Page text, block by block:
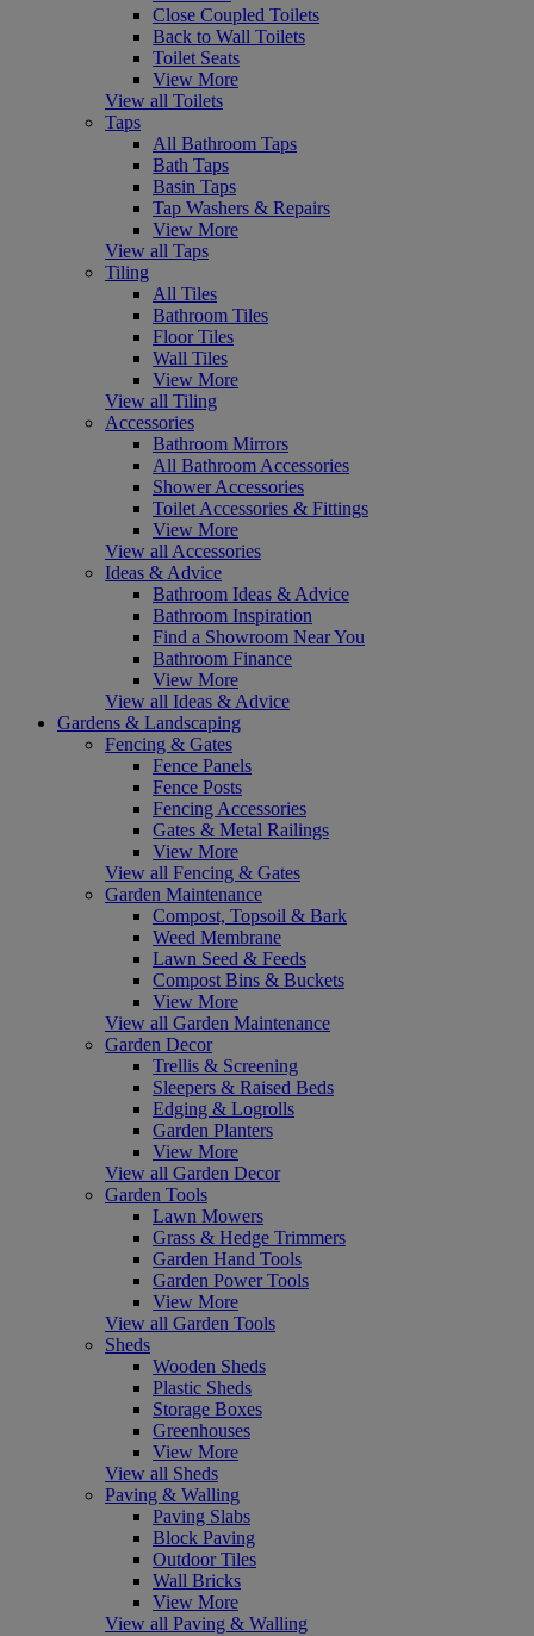
Close Coupled Toilets
Back to Wall Toilets
Toilet Seats
View More
View all Toilets
Taps
All Bathroom Taps
Bath Taps
Basin Taps
Tap Washers & Repairs
View More
View all Taps
Tiling
All Tiles
Bathroom Tiles
Floor Tiles
Wall Tiles
View More
View all Tiling
Accessories
Bathroom Mirrors
All Bathroom Accessories
Shower Accessories
Toilet Accessories & Fittings
View More
View all Accessories
Ideas & Advice
Bathroom Ideas & Advice
Bathroom Inspiration
Find a Showroom Near You
Bathroom Finance
View More
View all Ideas & Advice
Gardens & Landscaping
Fencing & Gates
Fence Panels
Fence Posts
Fencing Accessories
Gates & Metal Railings
View More
View all Fencing & Gates
Garden Maintenance
Compost, Topsoil & Bark
Weed Membrane
Lawn Seed & Feeds
Compost Bins & Buckets
View More
View all Garden Maintenance
Garden Decor
Trellis & Screening
Sleepers & Raised Beds
Edging & Logrolls
Garden Planters
View More
View all Garden Decor
Garden Tools
Lawn Mowers
Grass & Hedge Trimmers
Garden Hand Tools
Garden Power Tools
View More
View all Garden Tools
Sheds
Wooden Sheds
Plastic Sheds
Storage Boxes
Greenhouses
View More
View all Sheds
Paving & Walling
Paving Slabs
Block Paving
Outdoor Tiles
Wall Bricks
View More
View all Paving & Walling